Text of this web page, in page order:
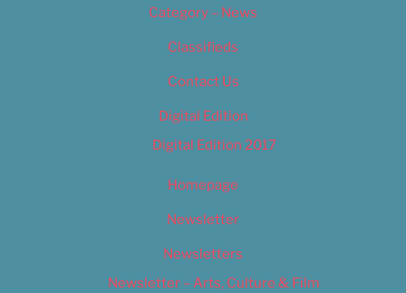
Category – News
Classifieds
Contact Us
Digital Edition
Digital Edition 2017
Homepage
Newsletter
Newsletters
Newsletter – Arts, Culture & Film